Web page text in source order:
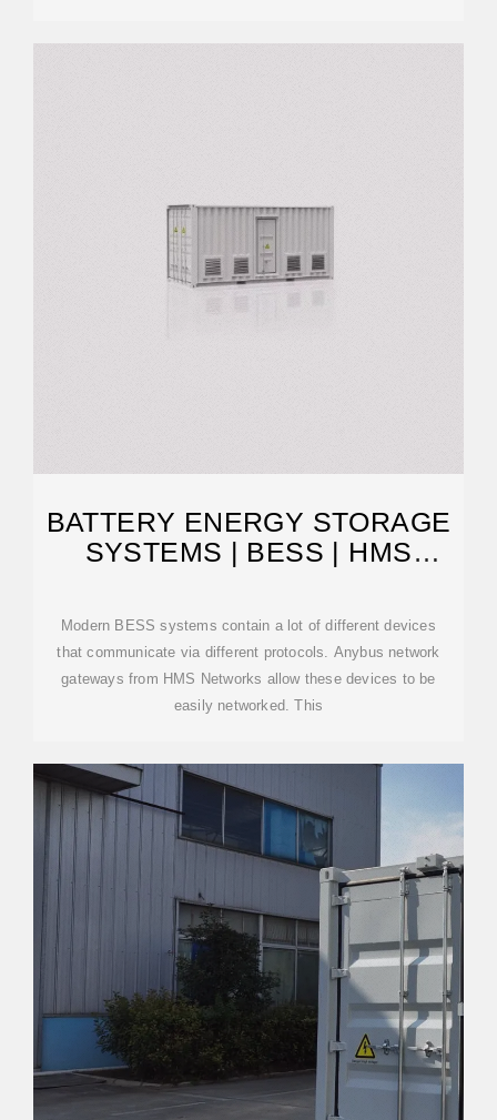
BATTERY ENERGY STORAGE
SYSTEMS | BESS | HMS
Modern BESS systems contain a lot of different devices
that communicate via different protocols. Anybus network
gateways from HMS Networks allow these devices to be
easily networked. This